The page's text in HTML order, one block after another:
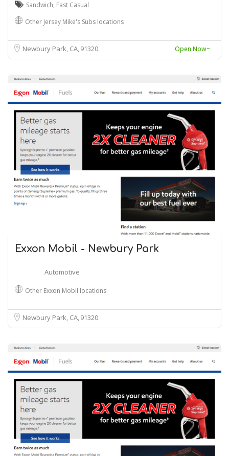
Sandwich, Fast Casual
Other Jersey Mike's Subs locations
Newbury Park, CA91320 Open Now~
Exxon Mobil - Newbury Park
Automotive
Other Exxon Mobil locations
Newbury Park, CA91320